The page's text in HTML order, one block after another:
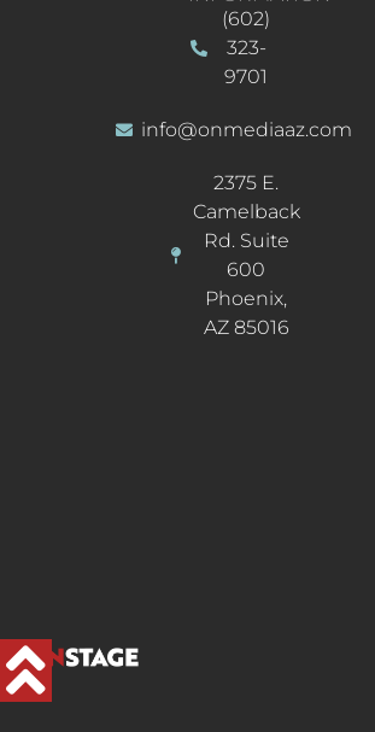
(602)
323-
9701
info@onmediaaz.com
2375 E.
Camelback
Rd. Suite
600
Phoenix,
AZ 85016